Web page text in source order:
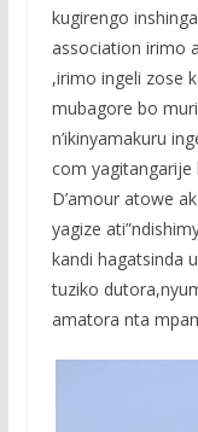
kugirengo
association irimo
,irimo ingeli zose
mubagore bo
n’ikinyamakuru
com yagitangarije
D’amour atowe
yagize
kandi hagatsinda
tuziko
amatora nta